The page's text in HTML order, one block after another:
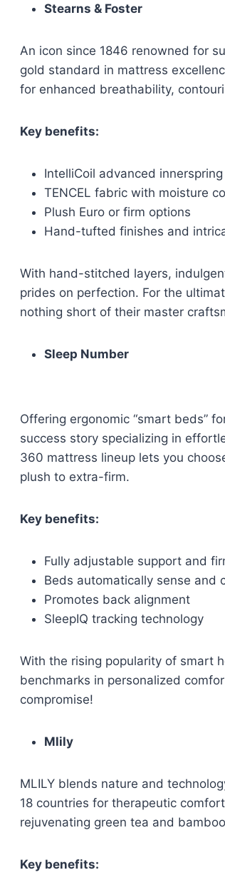
Stearns & Foster
An icon since 1846 renowned for
gold standard in mattress
for enhanced breathability,
Key benefits:
IntelliCoil advanced
TENCEL fabric with moisture
Plush Euro or firm options
Hand-tufted finishes and
With hand-stitched layers,
prides on perfection. For the
nothing short of their master
Sleep Number
Offering ergonomic “smart beds”
success story specializing in
360 mattress lineup lets you
plush to extra-firm.
Key benefits:
Fully adjustable support and
Beds automatically sense and
Promotes back alignment
SleepIQ tracking technology
With the rising popularity of smart
benchmarks in personalized
compromise!
Mlily
MLILY blends nature and
18 countries for therapeutic
rejuvenating green tea and
Key benefits: